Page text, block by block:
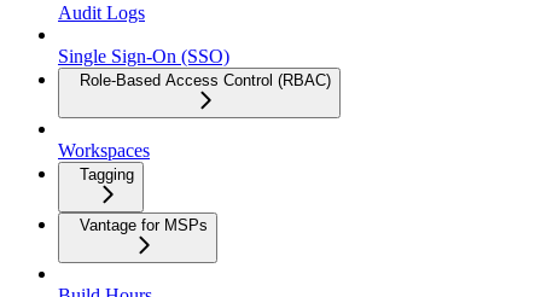
Audit Logs
Single Sign-On (SSO)
Role-Based Access Control (RBAC)
Workspaces
Tagging
Vantage for MSPs